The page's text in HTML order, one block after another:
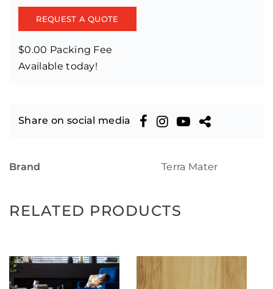
REQUEST A QUOTE
$0.00 Packing Fee
Available today!
Share on social media
Brand Terra Mater
RELATED PRODUCTS